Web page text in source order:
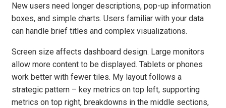
New users need longer descriptions, pop-up information
boxes, and simple charts. Users familiar with your data
can handle brief titles and complex visualizations.
Screen size affects dashboard design. Large monitors
allow more content to be displayed. Tablets or phones
work better with fewer tiles. My layout follows a
strategic pattern – key metrics on top left, supporting
metrics on top right, breakdowns in the middle sections,